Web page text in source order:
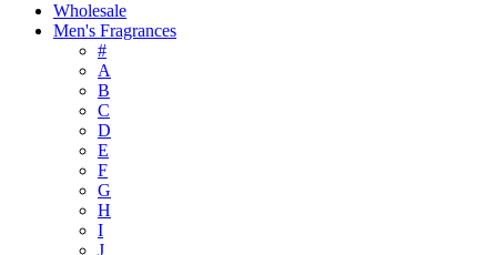
Wholesale
Men's Fragrances
#
A
B
C
D
E
F
G
H
I
J